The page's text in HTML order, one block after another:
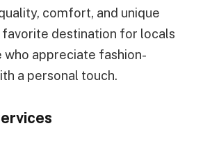
comfort, and unique
favorite destination for locals
who appreciate fashion-
a personal touch.